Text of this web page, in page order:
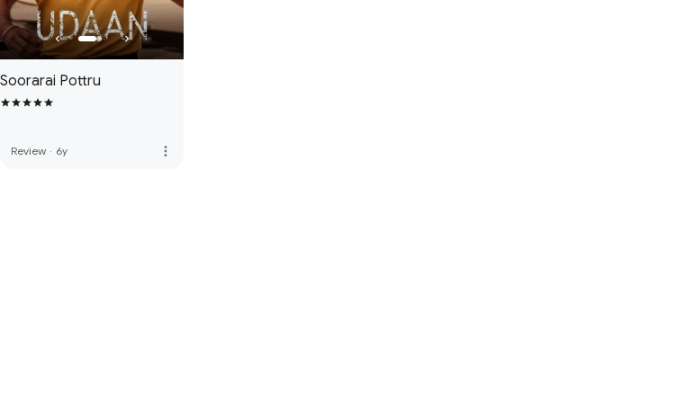
Soorarai Pottru
Review · 6y more_vert